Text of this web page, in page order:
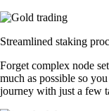
Streamlined staking
Forget complex node
much as possible so
journey with just a few